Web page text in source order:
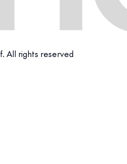
All rights reserved